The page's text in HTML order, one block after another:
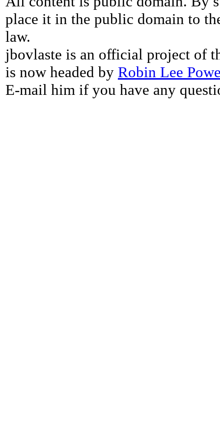
place it in the public domain to
law.
jbovlaste is an official project of
is now headed by Robin Lee
E-mail him if you have any